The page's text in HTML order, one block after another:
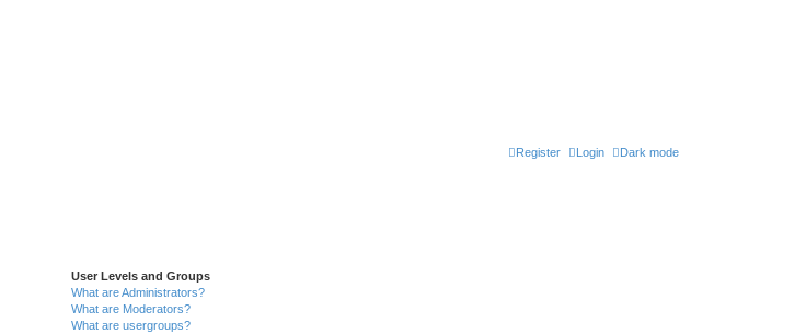
Dark mode
Login
Register
User Levels and Groups
What are Administrators?
What are Moderators?
What are usergroups?